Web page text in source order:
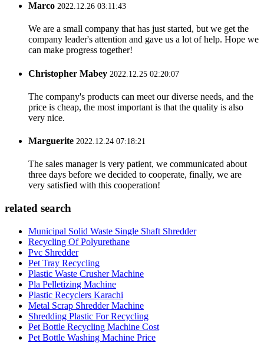
Marco 2022.12.26 03:11:43
We are a small company that has just started, but we get the
company leader's attention and gave us a lot of help. Hope we
can make progress together!
Christopher Mabey 2022.12.25 02:20:07
The company's products can meet our diverse needs, and the
price is cheap, the most important is that the quality is also
very nice.
Marguerite 2022.12.24 07:18:21
The sales manager is very patient, we communicated about
three days before we decided to cooperate, finally, we are
very satisfied with this cooperation!
related search
Municipal Solid Waste Single Shaft Shredder
Recycling Of Polyurethane
Pvc Shredder
Pet Tray Recycling
Plastic Waste Crusher Machine
Pla Pelletizing Machine
Plastic Recyclers Karachi
Metal Scrap Shredder Machine
Shredding Plastic For Recycling
Pet Bottle Recycling Machine Cost
Pet Bottle Washing Machine Price